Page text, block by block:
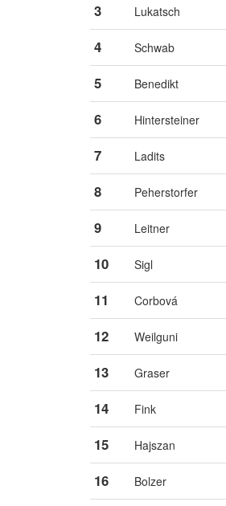
3 Lukatsch
4 Schwab
5 Benedikt
6 Hintersteiner
7 Ladits
8 Peherstorfer
9 Leitner
10 Sigl
11 Corbová
12 Weilguni
13 Graser
14 Fink
15 Hajszan
16 Bolzer